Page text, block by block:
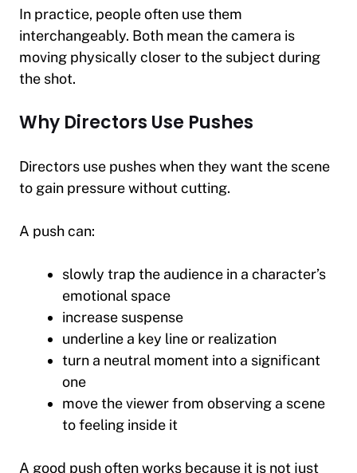
In practice, people often use them
interchangeably. Both mean the camera is
moving physically closer to the subject during
the shot.
Why Directors Use Pushes
Directors use pushes when they want the scene
to gain pressure without cutting.
A push can:
slowly trap the audience in a character’s
emotional space
increase suspense
underline a key line or realization
turn a neutral moment into a significant
one
move the viewer from observing a scene
to feeling inside it
A good push often works because it is not just